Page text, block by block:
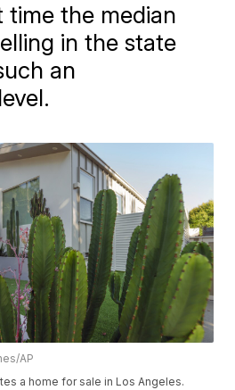
time the median
in the state
an
AP
a home for sale in Los Angeles.